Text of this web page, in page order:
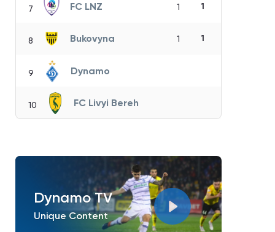
7 FC LNZ 1 1
8 Bukovyna 1 1
9 Dynamo
10 FC Livyi Bereh
Dynamo TV
Unique Content